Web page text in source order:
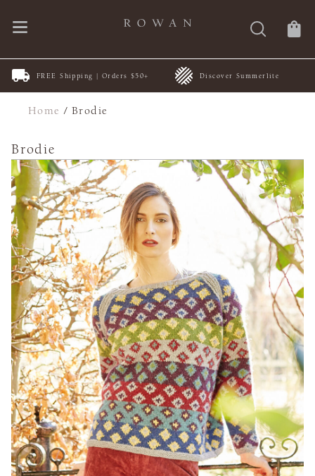
FREE Shipping | Orders $50+ Discover Summerlite
Home /Brodie
Brodie